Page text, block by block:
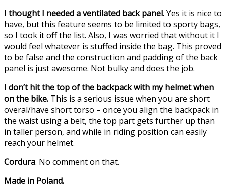
I thought I needed a ventilated back panel.Yes it is nice to
have, but this feature seems to be limited to sporty bags,
so I took it off the list. Also, I was worried that without it I
would feel whatever is stuffed inside the bag. This proved
to be false and the construction and padding of the back
panel is just awesome. Not bulky and does the job.
I don’t hit the top of the backpack with my helmet when
on the bike. This is a serious issue when you are short
overal/have short torso – once you align the backpack in
the waist using a belt, the top part gets further up than
in taller person, and while in riding position can easily
reach your helmet.
Cordura. No comment on that.
Made in Poland.